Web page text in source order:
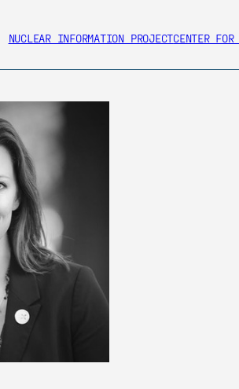
NUCLEAR INFORMATION PROJECTCENTER